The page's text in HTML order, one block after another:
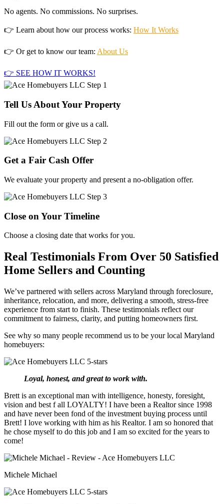
No agents. No commissions. No surprises.
👉 Learn about how our process works: How It Works
👉 Or get to know our team: About Us
👉 SEE HOW IT WORKS!
Tell Us About Your Property
Fill out the form or give us a call.
Get a Fair Cash Offer
We evaluate your property and present a no-obligation offer.
Close on Your Timeline
Choose a closing date that works for you.
Real Testimonials From Over 50 Satisfied
Home Sellers and Counting
We’ve partnered with sellers across Maryland through foreclosure,
inheritance, relocation, and more, delivering a smooth, stress-free
experience from start to finish. These testimonials reflect our
commitment to fairness, clarity, and putting homeowners first.
See why so many people recommend us to be your local Maryland
homebuyers:
Loyal, honest, and great to work with.
Brett is an exceptional man with intelligence, honesty, foresight,
vision and best f all LOYALTY! I have been a Realtor since 1998
and have never been fond of the investment buying process until
Brett! I love working with him as his Realtor. I am so honored that
he chose myself to do this job and I am so excited for the years to
come!
Michele Michael